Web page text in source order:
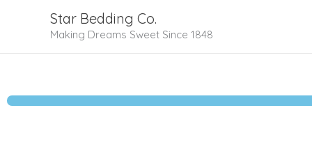
Star Bedding Co.
Making Dreams Sweet Since 1848